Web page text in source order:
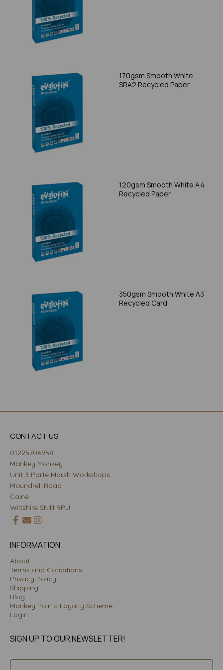
170gsm Smooth White
SRA2 Recycled Paper
120gsm Smooth White A4
Recycled Paper
350gsm Smooth White A3
Recycled Card
CONTACT US
01225704958
Mankey Monkey
Unit 3 Porte Marsh Workshops
Maundrell Road
Calne
Wiltshire SN11 9PU
INFORMATION
About
Terms and Conditions
Privacy Policy
Shipping
Blog
Monkey Points Loyalty Scheme
Login
SIGN UP TO OUR NEWSLETTER!